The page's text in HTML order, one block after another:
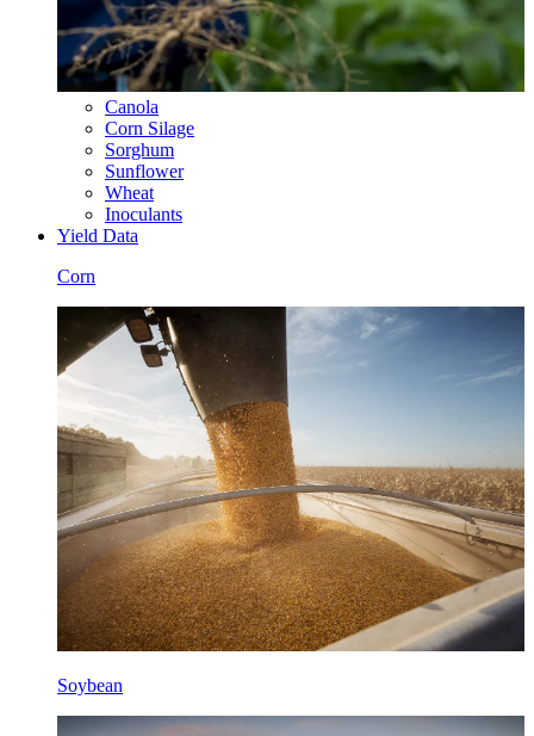
Canola
Corn Silage
Sorghum
Sunflower
Wheat
Inoculants
Yield Data
Corn
Soybean